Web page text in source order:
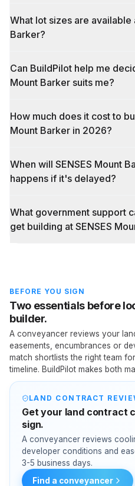
What lot sizes are available
Barker?
Can BuildPilot help me
Mount Barker suits me?
How much does it cost to
Mount Barker in 2026?
When will SENSES Mount
happens if it's delayed?
What government support
get building at SENSES
BEFORE YOU SIGN
Two essentials before
builder.
A conveyancer reviews your
easements, encumbrances or
match shortlists the right team
timeline. BuildPilot makes both
LAND CONTRACT
Get your land contract
sign.
A conveyancer reviews
developer conditions and
3-5 business days.
Find a conveyancer